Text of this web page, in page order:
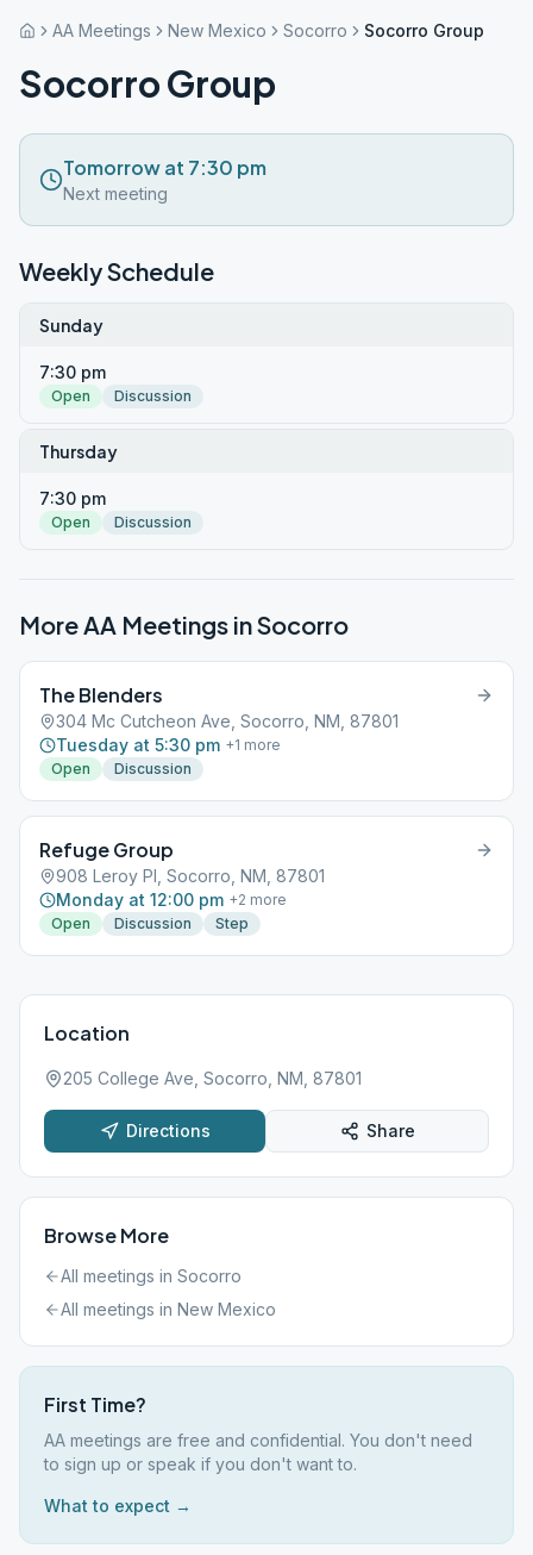
AA Meetings New Mexico Socorro Socorro Group
Socorro Group
Tomorrow at 7:30 pm
Next meeting
Weekly Schedule
Sunday
7:30 pm
Open Discussion
Thursday
7:30 pm
Open Discussion
More AA Meetings inSocorro
The Blenders
304 Mc Cutcheon Ave, Socorro, NM, 87801
Tuesday at 5:30 pm +1 more
Open
Discussion
Refuge Group
908 Leroy Pl, Socorro, NM, 87801
Monday at 12:00 pm +2 more
Open
Discussion Step
Location
205 College Ave, Socorro, NM, 87801
Directions Share
Browse More
All meetings in Socorro
All meetings in New Mexico
First Time?
AA meetings are free and confidential. You don't need
to sign up or speak if you don't want to.
What to expect →